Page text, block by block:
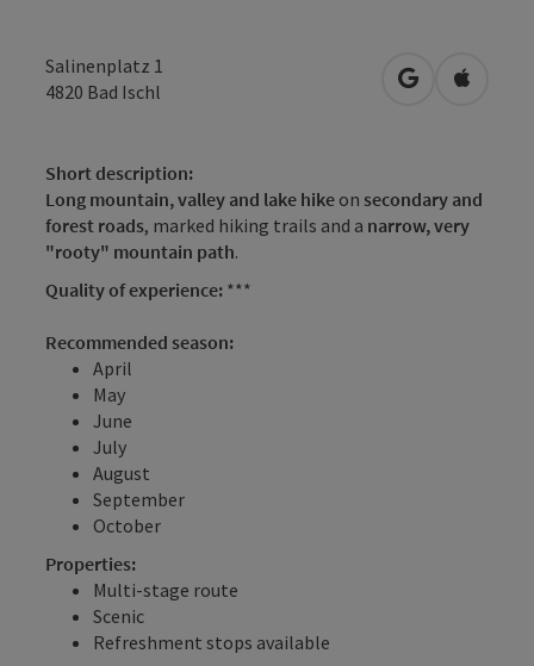
Salinenplatz 1
4820 Bad Ischl open inOpen in
Short description:
Long mountain, valley and lake hike on secondary and
forest roads, marked hiking trails and a narrow, very
"rooty" mountain path.
Quality of experience: ***
Recommended season:
April
May
June
July
August
September
October
Properties:
Multi-stage route
Scenic
Refreshment stops available